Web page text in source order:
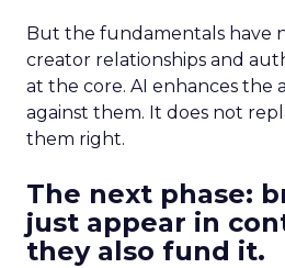
But the fundamentals have
creator relationships and
at the core. AI enhances the
against them. It does not
them right.
The next phase:
just appear in
they also fund it.